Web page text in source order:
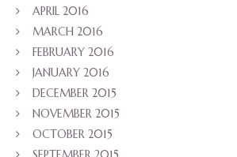
APRIL 2016
MARCH 2016
FEBRUARY 2016
JANUARY 2016
DECEMBER 2015
NOVEMBER 2015
OCTOBER 2015